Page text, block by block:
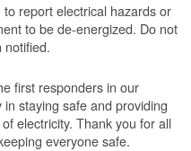
report electrical hazards or
to be de-energized. Do not
notified.
first responders in our
staying safe and providing
electricity. Thank you for all
everyone safe.